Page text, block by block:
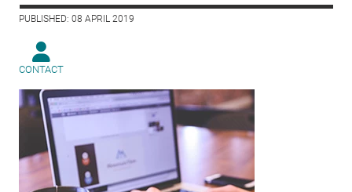
PUBLISHED: 08 APRIL 2019
CONTACT